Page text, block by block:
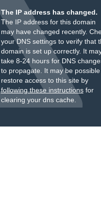
The IP address has changed.
The IP address for this domain
may have changed recently.
your DNS settings to verify that
domain is set up correctly. It
take 8-24 hours for DNS
to propagate. It may be
restore access to this site by
following these instructionsfor
clearing your dns cache.